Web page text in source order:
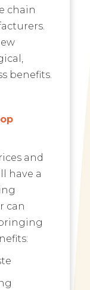
chain
benefits.
and
have a
can